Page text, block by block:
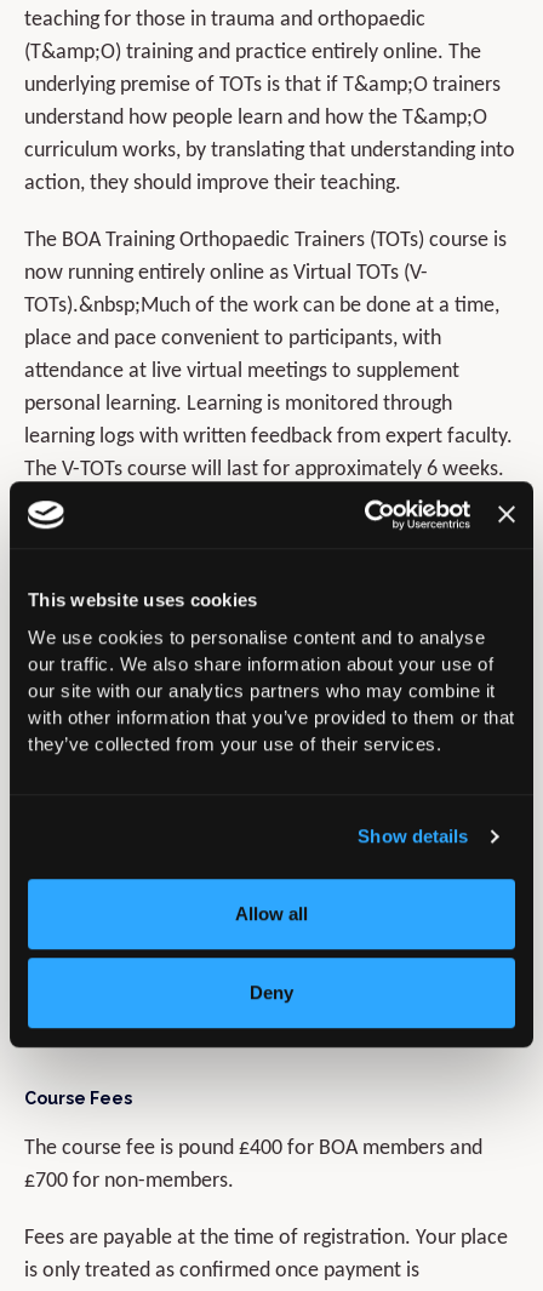
This website uses cookies
We use cookies to personalise content and to analyse
our traffic. We also share information about your use of
our site with our analytics partners who may combine it
with other information that you’ve provided to them or that
they’ve collected from your use of their services.
Show details
Allow all
Deny
teaching for those in trauma and orthopaedic
(T&amp;O) training and practice entirely online. The
underlying premise of TOTs is that if T&amp;O trainers
understand how people learn and how the T&amp;O
curriculum works, by translating that understanding into
action, they should improve their teaching.
The BOA Training Orthopaedic Trainers (TOTs) course is
now running entirely online as Virtual TOTs (V-
TOTs).&nbsp;Much of the work can be done at a time,
place and pace convenient to participants, with
attendance at live virtual meetings to supplement
personal learning. Learning is monitored through
learning logs with written feedback from expert faculty.
The V-TOTs course will last for approximately 6 weeks.
Please note: The learning materials for this event
this is the official start date of this event, however,
there will be scheduled dates for when the live online
learning sessions are to be held.
Learning Outcomes
Course Assessment
Course Fees
The course fee is pound £400 for BOA members and
£700 for non-members.
Fees are payable at the time of registration. Your place
is only treated as confirmed once payment is